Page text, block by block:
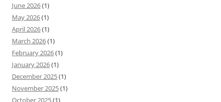
June 2026(1)
May 2026(1)
April 2026(1)
March 2026(1)
February 2026(1)
January 2026(1)
December 2025(1)
November 2025(1)
October 2025(1)